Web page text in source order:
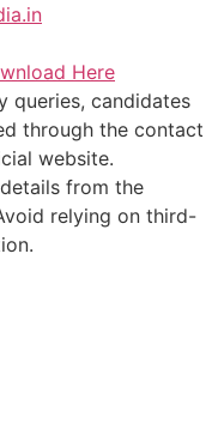
Here
queries, candidates
through the contact
website.
from the
relying on third-